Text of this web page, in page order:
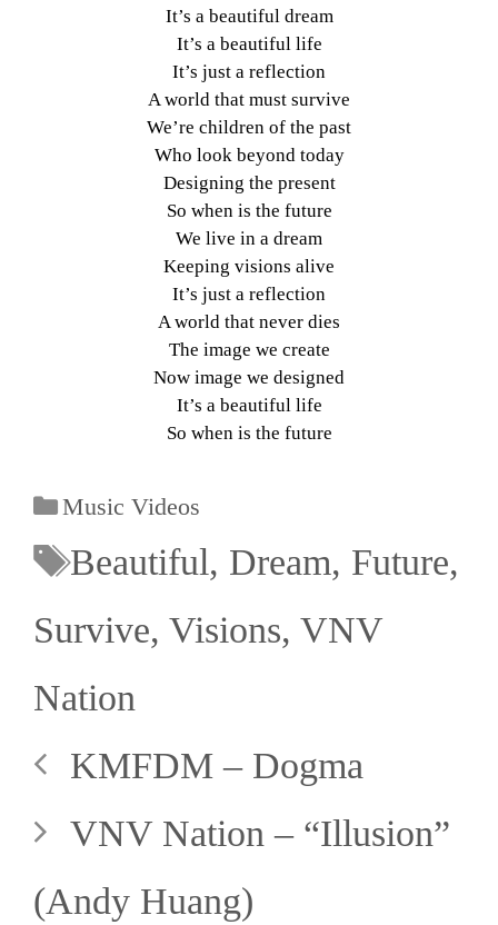
It’s a beautiful dream
It’s a beautiful life
It’s just a reflection
A world that must survive
We’re children of the past
Who look beyond today
Designing the present
So when is the future
We live in a dream
Keeping visions alive
It’s just a reflection
A world that never dies
The image we create
Now image we designed
It’s a beautiful life
So when is the future
Music Videos
Beautiful, Dream, Future,
Survive, Visions, VNV
Nation
KMFDM – Dogma
VNV Nation – “Illusion”
(Andy Huang)